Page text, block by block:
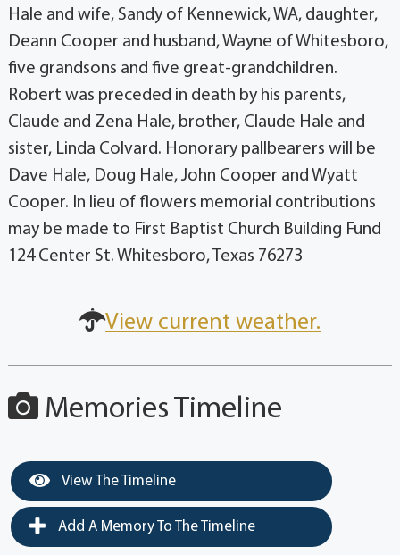
Hale and wife, Sandy of Kennewick, WA, daughter,
Deann Cooper and husband, Wayne of Whitesboro,
five grandsons and five great-grandchildren.
Robert was preceded in death by his parents,
Claude and Zena Hale, brother, Claude Hale and
sister, Linda Colvard. Honorary pallbearers will be
Dave Hale, Doug Hale, John Cooper and Wyatt
Cooper. In lieu of flowers memorial contributions
may be made to First Baptist Church Building Fund
124 Center St. Whitesboro, Texas 76273
View current weather.
Memories Timeline
View The Timeline
Add A Memory To The Timeline